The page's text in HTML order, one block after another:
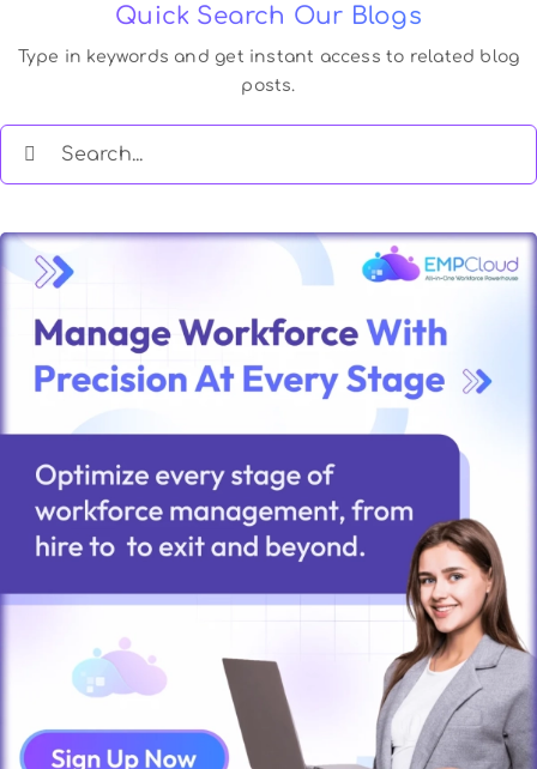
Quick Search Our Blogs
Type in keywords and get instant access to related blog
posts.
Search
for: